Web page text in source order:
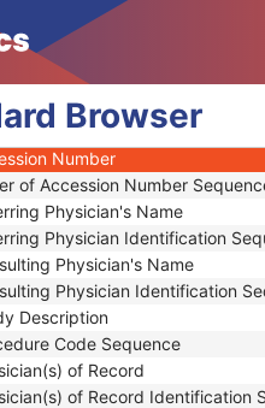
Browser
Date
Time
Number
of Accession Number
Physician's Name
Physician Identification
Physician's Name
Physician Identification
Description
Code Sequence
of Record
of Record Identification